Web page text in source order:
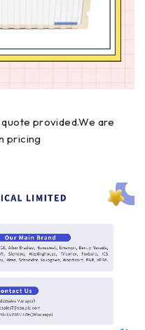
provided.We are
pricing